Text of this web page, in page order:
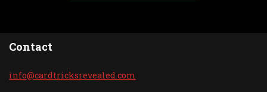
Contact
info@cardtricksrevealed.com